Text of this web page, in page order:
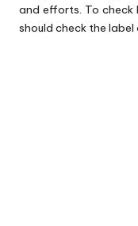
and efforts. To check
should check the